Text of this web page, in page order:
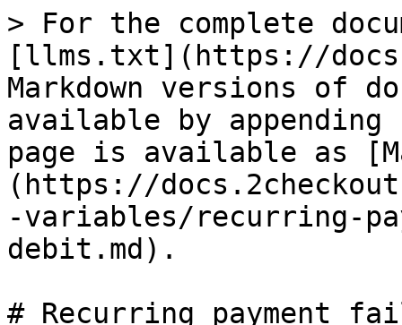
> For the complete documentation index, see [llms.txt](https://docs.2checkout.com/llms.txt). Markdown versions of documentation pages are available by appending `.md` to page URLs; this page is available as [Markdown](https://docs.2checkout.com/marketing/emails/email-variables/recurring-payment-failed-direct-debit.md).

# Recurring payment failed (Direct Debit)

Use the variables in the list below to customize the **Recurring payment failed (Direct Debit)**.

Check the **Mandatory** column to see the variables that are required in your customized version of the e-mail.

| Variable name                                          | Description                                                                               | Test value                                                                                                                                                                                | Mandatory |
| ------------------------------------------------------ | ----------------------------------------------------------------------------------------- | ----------------------------------------------------------------------------------------------------------------------------------------------------------------------------------------- | --------- |
| 2CHECKOUT\_LOGO                                        | 2Checkout logo URL                                                                        | <https://secure.2checkout.com/images/email/vendor_logo.png>                                                                                                                               | Yes       |
| BANKACCOUNT                                            | 2Checkout bank account                                                                    | \[NLXXABNAXXXXXXXXXX (IBAN)]                                                                                                                                                              | No        |
| BANKIBAN                                               | 2Checkout bank IBAN                                                                       | ABNANL2XXX                                                                                                                                                                                | No        |
| BANKNAME                                               | 2Checkout bank name                                                                       | ABN AMRO Bank Amsterdam                                                                                                                                                                   | No        |
| BANKROUTINGNUMBER                                      | 2Checkout bank routing number                                                             | 0                                                                                                                                                                                         | No        |
| BANKSWIFT                                              | 2Checkout bank swift code                                                                 | ABNANL2XXX                                                                                                                                                                                | No        |
| BUSINESS\_COMPANY                                      | 2Checkout company name                                                                    | 2Checkout                                                                                                                                                                                 | No        |
| BUSINESS\_HOTLINE                                      | 2Checkout support phone                                                                   | 0                                                                                                                                                                                         | No        |
| BUSINESS\_HOTLINEUS                                    | 2Checkout US hotline number                                                               | 0                                                                                                                                                                                         | No        |
| BUSINESS\_OPEMAIL                                      | 2Checkout operational email address                                                       | 0                                                                                                                                                                                         | No        |
| BUSINESS\_SUPEMAIL                                     | 2Checkout support email address                                                           | <support@2checkout.com>